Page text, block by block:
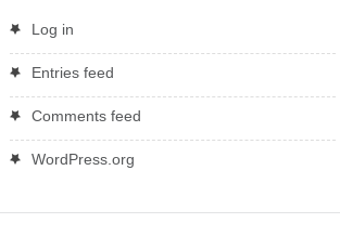
Log in
Entries feed
Comments feed
WordPress.org